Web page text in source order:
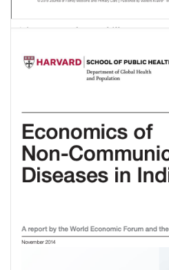
Stigma toward mental illness